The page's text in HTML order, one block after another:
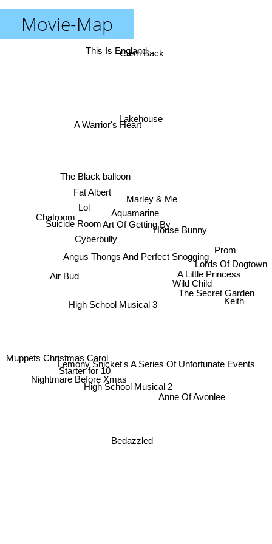
Movie-Map
Angus Thongs And Perfect Snogging
Art Of Getting By
Lemony Snicket's A Series Of Unfortunate Events
Aquamarine
Marley & Me
Cyberbully
High School Musical 3
The Black balloon
House Bunny
Lakehouse
A Warrior's Heart
Fat Albert
A Little Princess
Wild Child
High School Musical 2
Suicide Room
Lol
Air Bud
Starter for 10
Anne Of Avonlee
The Secret Garden
Prom
Chatroom
Muppets Christmas Carol
Nightmare Before Xmas
Bedazzled
Keith
Lords Of Dogtown
Cash Back
This Is England